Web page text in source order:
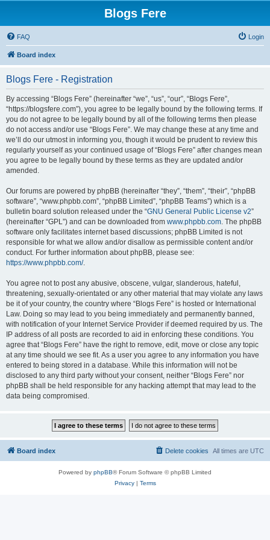
Blogs Fere
FAQ Login
Board index
Blogs Fere - Registration
By accessing “Blogs Fere” (hereinafter “we”, “us”, “our”, “Blogs Fere”,
“https://blogsfere.com”), you agree to be legally bound by the following terms. If
you do not agree to be legally bound by all of the following terms then please
do not access and/or use “Blogs Fere”. We may change these at any time and
we’ll do our utmost in informing you, though it would be prudent to review this
regularly yourself as your continued usage of “Blogs Fere” after changes mean
you agree to be legally bound by these terms as they are updated and/or
amended.
Our forums are powered by phpBB (hereinafter “they”, “them”, “their”, “phpBB
software”, “www.phpbb.com”, “phpBB Limited”, “phpBB Teams”) which is a
bulletin board solution released under the “GNU General Public License v2”
(hereinafter “GPL”) and can be downloaded from www.phpbb.com. The phpBB
software only facilitates internet based discussions; phpBB Limited is not
responsible for what we allow and/or disallow as permissible content and/or
conduct. For further information about phpBB, please see:
https://www.phpbb.com/.
You agree not to post any abusive, obscene, vulgar, slanderous, hateful,
threatening, sexually-orientated or any other material that may violate any laws
be it of your country, the country where “Blogs Fere” is hosted or International
Law. Doing so may lead to you being immediately and permanently banned,
with notification of your Internet Service Provider if deemed required by us. The
IP address of all posts are recorded to aid in enforcing these conditions. You
agree that “Blogs Fere” have the right to remove, edit, move or close any topic
at any time should we see fit. As a user you agree to any information you have
entered to being stored in a database. While this information will not be
disclosed to any third party without your consent, neither “Blogs Fere” nor
phpBB shall be held responsible for any hacking attempt that may lead to the
data being compromised.
Board index All times are UTC
Delete cookies
Powered by phpBB® Forum Software © phpBB Limited
Privacy| Terms